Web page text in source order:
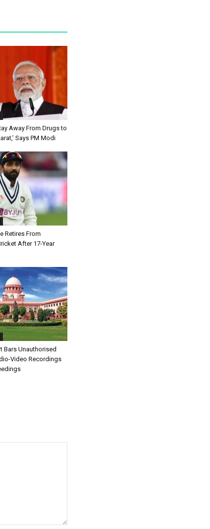
Away From Drugs to
Says PM Modi
Retires From
After 17-Year
Bars Unauthorised
Video Recordings